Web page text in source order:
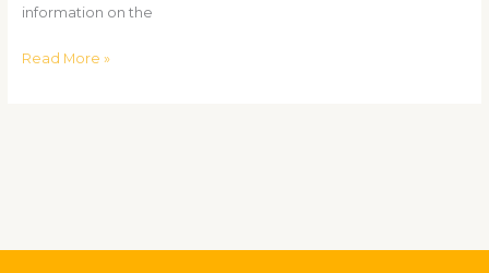
information on the
Read More »